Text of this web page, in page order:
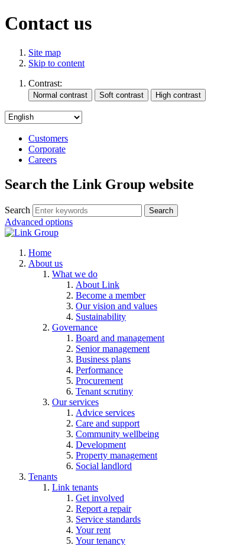
Contact us
Site map
Skip to content
Contrast:
Customers
Corporate
Careers
Search the Link Group website
Search
Advanced options
Home
About us
What we do
About Link
Become a member
Our vision and values
Sustainability
Governance
Board and management
Senior management
Business plans
Performance
Procurement
Tenant scrutiny
Our services
Advice services
Care and support
Community wellbeing
Development
Property management
Social landlord
Tenants
Link tenants
Get involved
Report a repair
Service standards
Your rent
Your tenancy